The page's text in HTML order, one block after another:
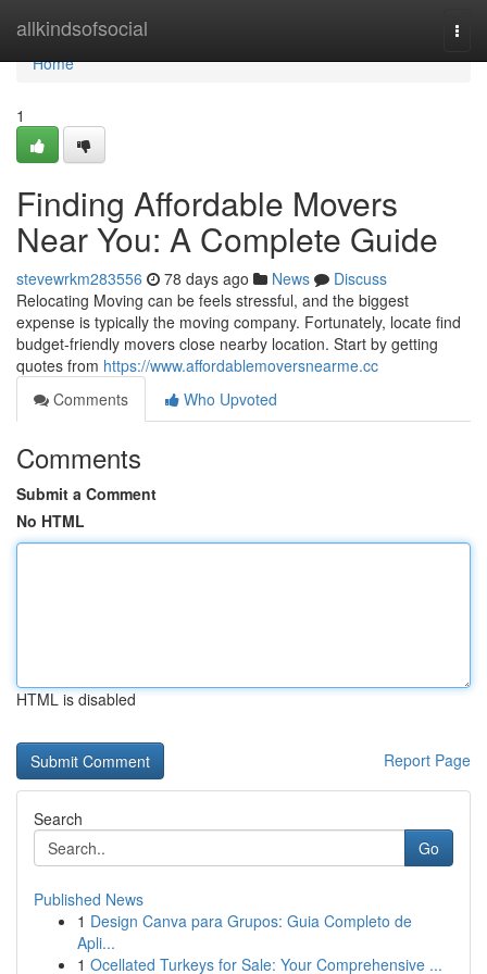
allkindsofsocial
Home
Home
1
Finding Affordable Movers
Near You: A Complete Guide
stevewrkm283556 78 days ago News
Discuss
Relocating Moving can be feels stressful, and the biggest
expense is typically the moving company. Fortunately, locate find
budget-friendly movers close nearby location. Start by getting
quotes from https://www.affordablemoversnearme.cc
Comments
Who Upvoted
Comments
Submit a Comment
No HTML
HTML is disabled
Report Page
Search
Go
Published News
1 Design Canva para Grupos: Guia Completo de
Apli...
1 Ocellated Turkeys for Sale: Your Comprehensive ...